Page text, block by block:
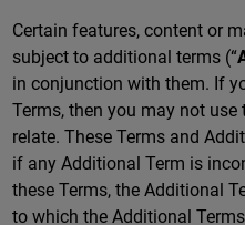
Certain features, content or
subject to additional terms (“
in conjunction with them. If
Terms, then you may not
relate. These Terms and
if any Additional Term is
these Terms, the Additional
to which the Additional